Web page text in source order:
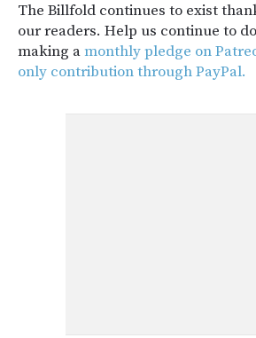
The Billfold continues to exist
our readers. Help us continue to
making amonthly pledge on
only contribution through PayPal.